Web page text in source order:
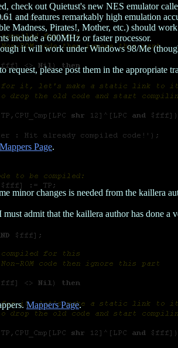
check out Quietust's new NES emulator
and features remarkably high emulation
Madness, Pirates!, Mother, etc.) should
include a 600MHz or faster processor.
it will work under Windows 98/Me
request, please post them in the appropriate
Mappers Page.
minor changes is needed from the kaillera
must admit that the kaillera author has done
Mappers Page.